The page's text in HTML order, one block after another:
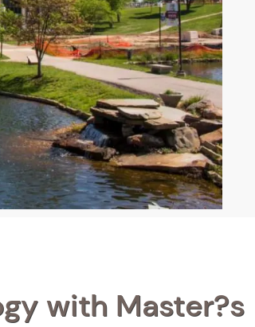
with Master?s